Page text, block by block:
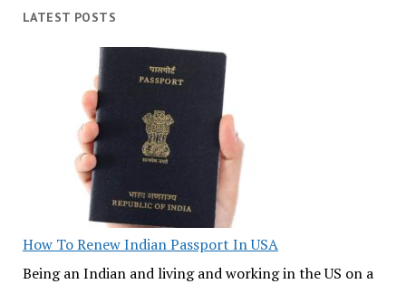
LATEST POSTS
How To Renew Indian Passport In USA
Being an Indian and living and working in the US on a